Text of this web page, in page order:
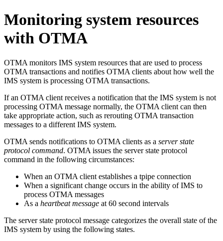
Monitoring system resources
with OTMA
OTMA monitors IMS system resources that are used to process
OTMA transactions and notifies OTMA clients about how well the
IMS system is processing OTMA transactions.
If an OTMA client receives a notification that the IMS system is not
processing OTMA message normally, the OTMA client can then
take appropriate action, such as rerouting OTMA transaction
messages to a different IMS system.
OTMA sends notifications to OTMA clients as a server state
protocol command. OTMA issues the server state protocol
command in the following circumstances:
When an OTMA client establishes a tpipe connection
When a significant change occurs in the ability of IMS to
process OTMA messages
As a heartbeat message at 60 second intervals
The server state protocol message categorizes the overall state of the
IMS system by using the following states.